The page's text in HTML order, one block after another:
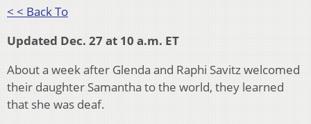
< < Back To
Updated Dec. 27 at 10 a.m. ET
About a week after Glenda and Raphi Savitz welcomed
their daughter Samantha to the world, they learned
that she was deaf.